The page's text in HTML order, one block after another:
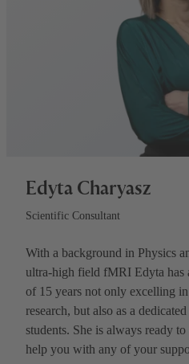
Edyta Charyasz
Scientific Consultant
With a background in Physics
ultra-high field fMRI Edyta has
of 15 years not only excelling
research, but also as a
students. She is always ready
help you with any of your